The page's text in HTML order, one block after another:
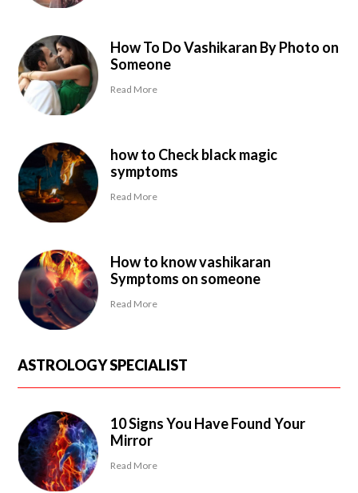
How To Do Vashikaran By Photo on
Someone
Read More
how to Check black magic
symptoms
Read More
How to know vashikaran
Symptoms on someone
Read More
ASTROLOGY SPECIALIST
10 Signs You Have Found Your
Mirror
Read More